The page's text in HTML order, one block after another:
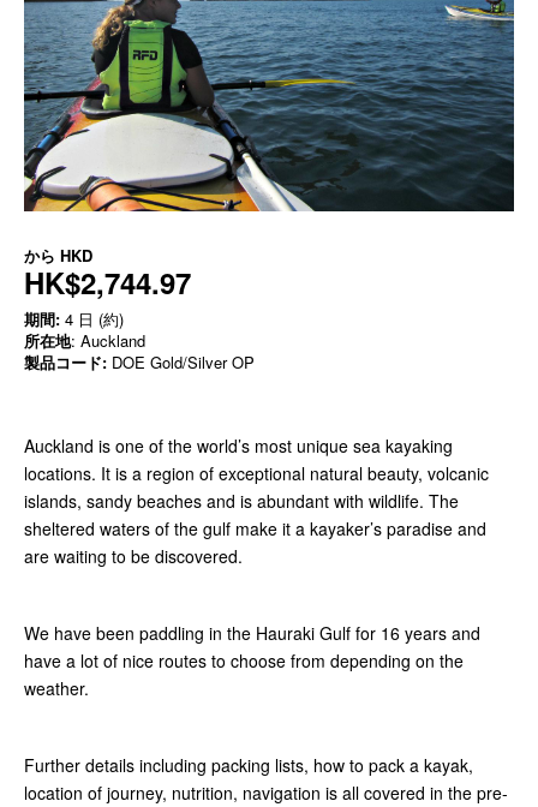
から HKD
HK$2,744.97
期間: 4 日 (約)
所在地: Auckland
製品コード: DOE Gold/Silver OP
Auckland is one of the world’s most unique sea kayaking
locations. It is a region of exceptional natural beauty, volcanic
islands, sandy beaches and is abundant with wildlife. The
sheltered waters of the gulf make it a kayaker’s paradise and
are waiting to be discovered.
We have been paddling in the Hauraki Gulf for 16 years and
have a lot of nice routes to choose from depending on the
weather.
Further details including packing lists, how to pack a kayak,
location of journey, nutrition, navigation is all covered in the pre-